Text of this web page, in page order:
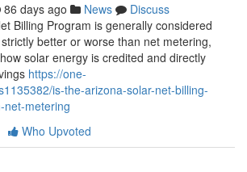
86 days ago News
Discuss
Billing Program is generally considered
better or worse than net metering,
solar energy is credited and directly
https://one-
is-the-arizona-solar-net-billing-
net-metering
Who Upvoted